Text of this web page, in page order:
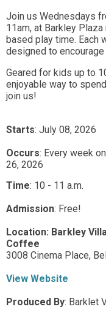
Join us Wednesdays
11am, at Barkley
based play time. Each
designed to
Geared for kids up to
enjoyable way to
join us!
Starts: July 08, 2026
Occurs: Every week
26, 2026
Time: 10 - 11 a.m.
Admission: Free!
Location: Barkley
Coffee
3008 Cinema Place,
View Website
Produced By: Barklet